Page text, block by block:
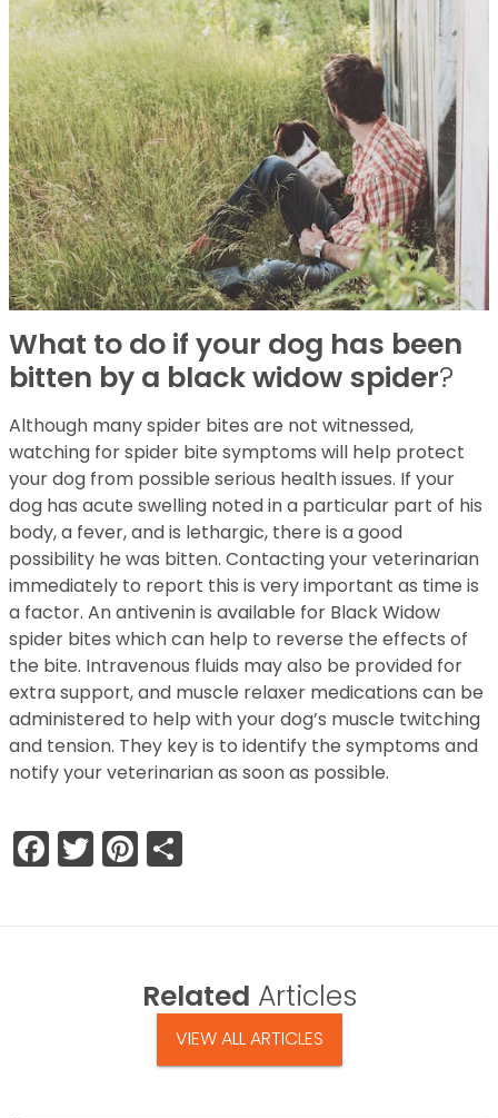
What to do if your dog has been
bitten by a black widow spider?
Although many spider bites are not witnessed,
watching for spider bite symptoms will help protect
your dog from possible serious health issues. If your
dog has acute swelling noted in a particular part of his
body, a fever, and is lethargic, there is a good
possibility he was bitten. Contacting your veterinarian
immediately to report this is very important as time is
a factor. An antivenin is available for Black Widow
spider bites which can help to reverse the effects of
the bite. Intravenous fluids may also be provided for
extra support, and muscle relaxer medications can be
administered to help with your dog’s muscle twitching
and tension. They key is to identify the symptoms and
notify your veterinarian as soon as possible.
Facebook
TwitterPinterest
Related Articles
VIEW ALL ARTICLES